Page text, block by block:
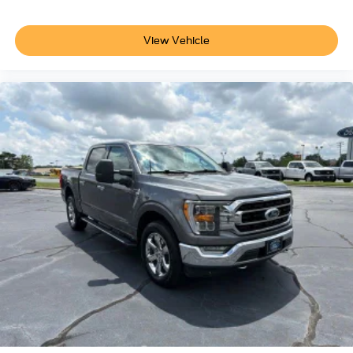
- Vehicle History
- Limited Warranty: 12 Month/12,000 Mile (whichever
purchase date
- Powertrain Limited Warranty: 84 Month/100,000 Mile
(whichever comes first) from original in-service date
- 22,000 FordPass Rewards Points to use toward first two
maintenance visits
This F-150 Lariat represents the intersection of truck
capability and refined comfort. The combination of
advanced hybrid efficiency, premium audio, climate
control features, and work-ready durability creates a
vehicle that adapts to your lifestyle. Whether you're
managing daily commutes, weekend adventures, or
jobsite demands, this truck delivers the versatility and
refinement that discriminating truck owners expect.
Find quality pre-owned vehicles at Crescent Ford in High
View Vehicle